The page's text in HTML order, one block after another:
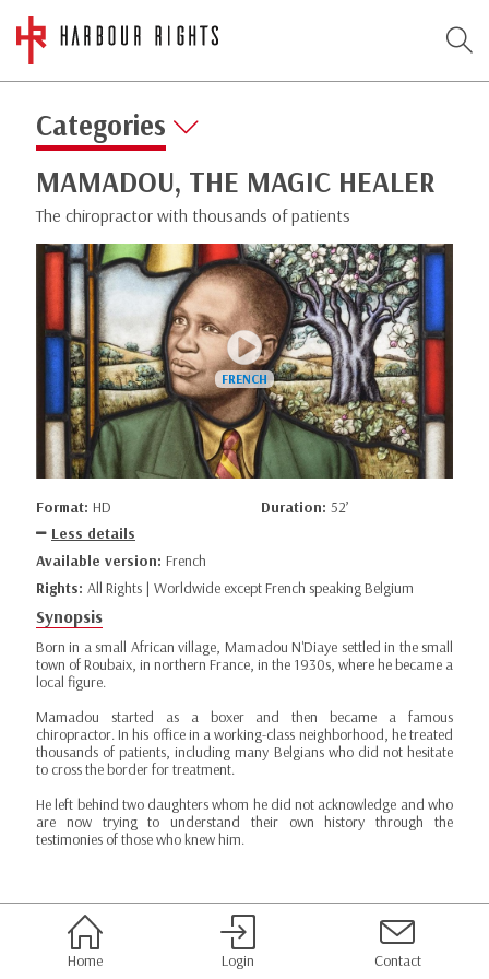
Categories
MAMADOU, THE MAGIC HEALER
The chiropractor with thousands of patients
Format: HD Duration: 52’
Less details
Available version: French
Rights: All Rights | Worldwide except French speaking Belgium
Synopsis
Born in a small African village, Mamadou N'Diaye settled in the small
town of Roubaix, in northern France, in the 1930s, where he became a
local figure.
Mamadou started as a boxer and then became a famous
chiropractor. In his office in a working-class neighborhood, he treated
thousands of patients, including many Belgians who did not hesitate
to cross the border for treatment.
He left behind two daughters whom he did not acknowledge and who
are now trying to understand their own history through the
testimonies of those who knew him.
Home Login Contact